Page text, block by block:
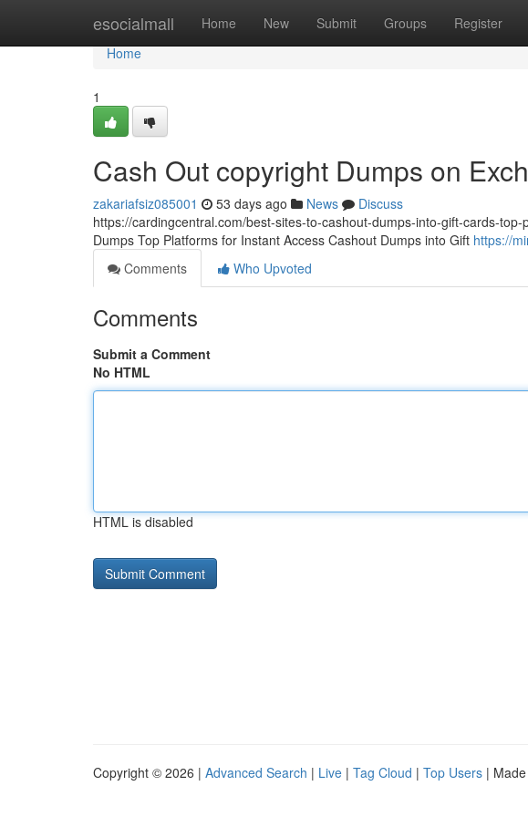
esocialmall Home New Submit Groups Register
Home
Home
1
Cash Out copyright Dumps on
zakariafsiz085001 53 days ago News
Discuss
https://cardingcentral.com/best-sites-to-cashout-dumps-into-gift-cards-
Dumps Top Platforms for Instant Access Cashout Dumps into Gift https://
Comments
Who Upvoted
Comments
Submit a Comment
No HTML
HTML is disabled
Copyright © 2026 | Advanced Search | Live | Tag Cloud | Top Users |